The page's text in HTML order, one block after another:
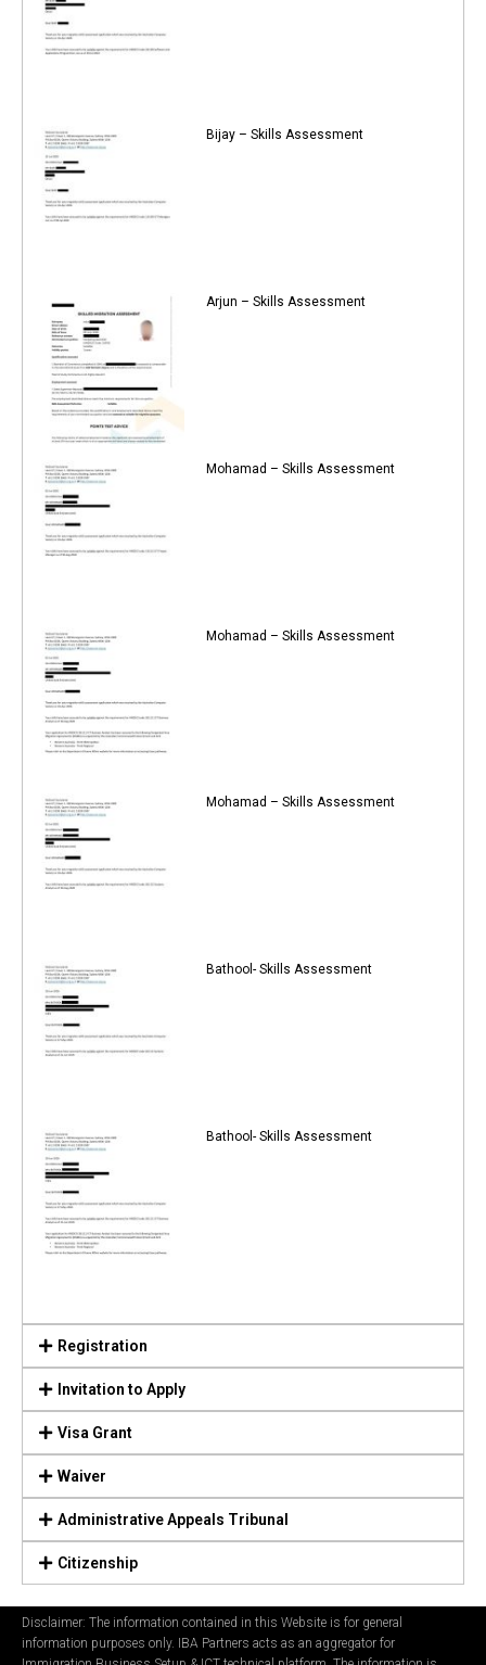
Bijay – Skills Assessment
Arjun – Skills Assessment
Mohamad – Skills Assessment
Mohamad – Skills Assessment
Mohamad – Skills Assessment
Bathool- Skills Assessment
Bathool- Skills Assessment
Registration
Invitation to Apply
Visa Grant
Waiver
Administrative Appeals Tribunal
Citizenship
Disclaimer: The information contained in this Website is for general
information purposes only. IBA Partners acts as an aggregator for